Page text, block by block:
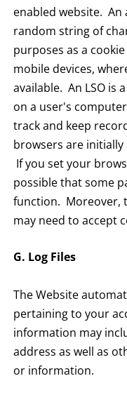
enabled website.
random string of
purposes as a
mobile devices,
available. An LSO is
on a user's
track and keep
browsers are initially
If you set your
possible that some
function. Moreover,
may need to accept
G. Log Files
The Website
pertaining to your
information may
address as well as
or information.